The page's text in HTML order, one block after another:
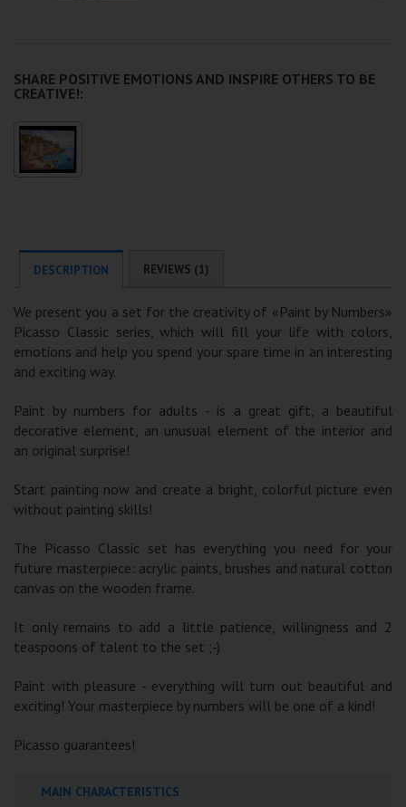
SHARE POSITIVE EMOTIONS AND INSPIRE OTHERS TO BE
CREATIVE!:
DESCRIPTION REVIEWS (1)
We present you a set for the creativity of «Paint by Numbers»
Picasso Classic series, which will fill your life with colors,
emotions and help you spend your spare time in an interesting
and exciting way.
Paint by numbers for adults - is a great gift, a beautiful
decorative element, an unusual element of the interior and
an original surprise!
Start painting now and create a bright, colorful picture even
without painting skills!
The Picasso Classic set has everything you need for your
future masterpiece: acrylic paints, brushes and natural cotton
canvas on the wooden frame.
It only remains to add a little patience, willingness and 2
teaspoons of talent to the set ;-)
Paint with pleasure - everything will turn out beautiful and
exciting! Your masterpiece by numbers will be one of a kind!
Picasso guarantees!
MAIN CHARACTERISTICS